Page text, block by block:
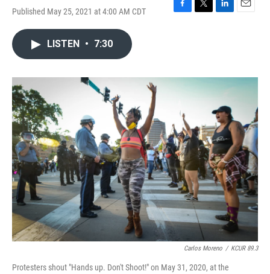
Published May 25, 2021 at 4:00 AM CDT
F
o
T
r
L
I
n
E
LISTEN • 7:30
Carlos Moreno / KCUR 89.3
Protesters shout "Hands up. Don't Shoot!" on May 31, 2020, at the